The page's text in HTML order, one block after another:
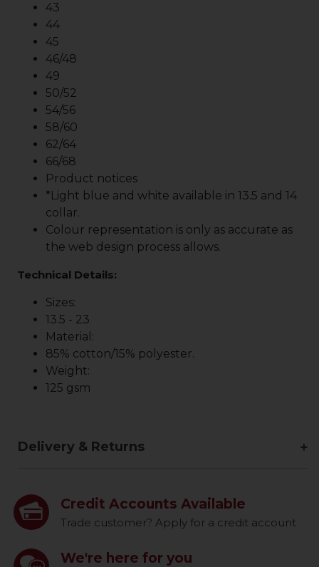
43
44
45
46/48
49
50/52
54/56
58/60
62/64
66/68
Product notices
*Light blue and white available in 13.5 and 14
collar.
Colour representation is only as accurate as
the web design process allows.
Technical Details:
Sizes:
13.5 - 23
Material:
85% cotton/15% polyester.
Weight:
125 gsm
Delivery & Returns
Credit Accounts Available
Trade customer? Apply for a credit account
We're here for you